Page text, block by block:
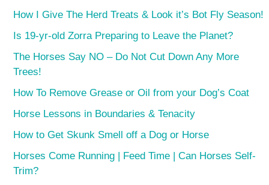
How I Give The Herd Treats & Look it’s Bot Fly Season!
Is 19-yr-old Zorra Preparing to Leave the Planet?
The Horses Say NO – Do Not Cut Down Any More
Trees!
How To Remove Grease or Oil from your Dog’s Coat
Horse Lessons in Boundaries & Tenacity
How to Get Skunk Smell off a Dog or Horse
Horses Come Running | Feed Time | Can Horses Self-
Trim?